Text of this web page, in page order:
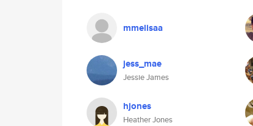
mmelisaa
jess_mae
Jessie James
hjones
Heather Jones